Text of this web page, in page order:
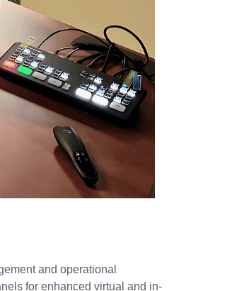
and operational
for enhanced virtual and in-